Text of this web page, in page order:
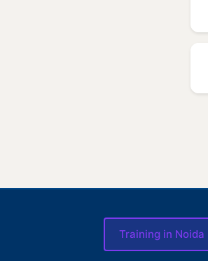
Training in Noida